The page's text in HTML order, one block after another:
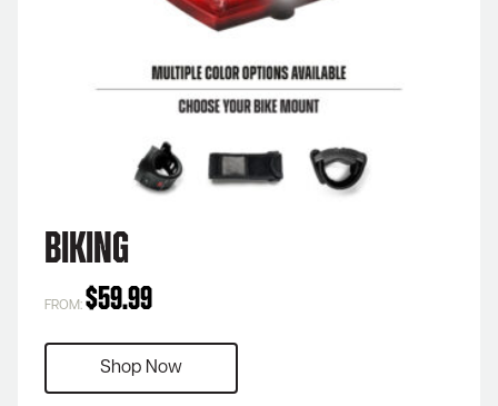
Biking
FROM: $59.99
Shop Now